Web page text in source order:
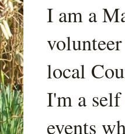
I am a
local
I'm a
events